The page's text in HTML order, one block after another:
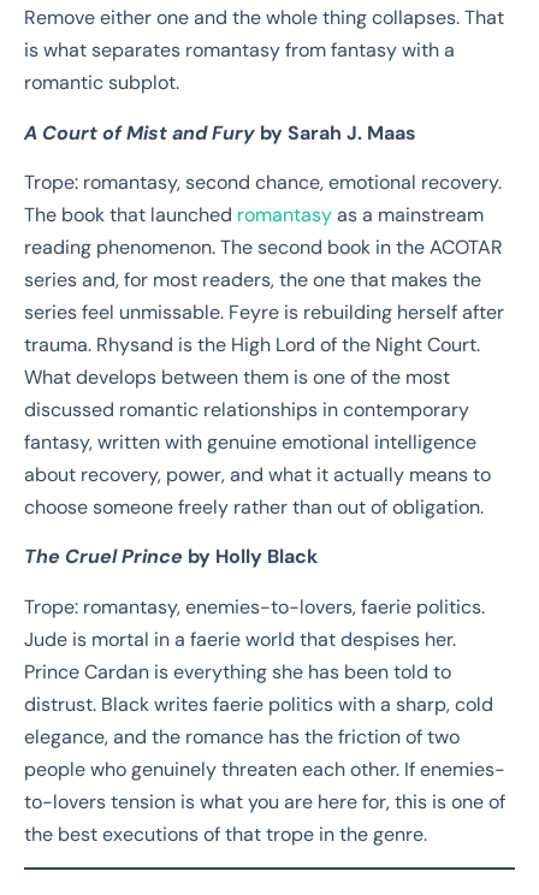
Remove either one and the whole thing collapses. That
is what separates romantasy from fantasy with a
romantic subplot.
A Court of Mist and Fury by Sarah J. Maas
Trope: romantasy, second chance, emotional recovery.
The book that launched romantasyas a mainstream
reading phenomenon. The second book in the ACOTAR
series and, for most readers, the one that makes the
series feel unmissable. Feyre is rebuilding herself after
trauma. Rhysand is the High Lord of the Night Court.
What develops between them is one of the most
discussed romantic relationships in contemporary
fantasy, written with genuine emotional intelligence
about recovery, power, and what it actually means to
choose someone freely rather than out of obligation.
The Cruel Prince by Holly Black
Trope: romantasy, enemies-to-lovers, faerie politics.
Jude is mortal in a faerie world that despises her.
Prince Cardan is everything she has been told to
distrust. Black writes faerie politics with a sharp, cold
elegance, and the romance has the friction of two
people who genuinely threaten each other. If enemies-
to-lovers tension is what you are here for, this is one of
the best executions of that trope in the genre.